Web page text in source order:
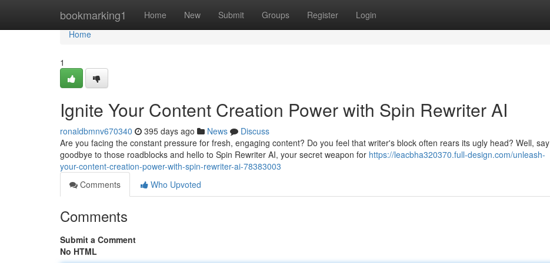
bookmarking1 Home New Submit Groups Register Login
Home
Home
1
Ignite Your Content Creation Power with Spin Rewriter AI
ronaldbmnv670340 395 days ago News
Discuss
Are you facing the constant pressure for fresh, engaging content? Do you feel that writer's block often rears its ugly head? Well, say
goodbye to those roadblocks and hello to Spin Rewriter AI, your secret weapon for https://leacbha320370.full-design.com/unleash-
your-content-creation-power-with-spin-rewriter-ai-78383003
Comments
Who Upvoted
Comments
Submit a Comment
No HTML